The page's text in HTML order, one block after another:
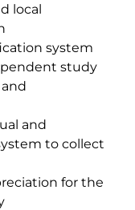
local
system
study
and
to collect
for the